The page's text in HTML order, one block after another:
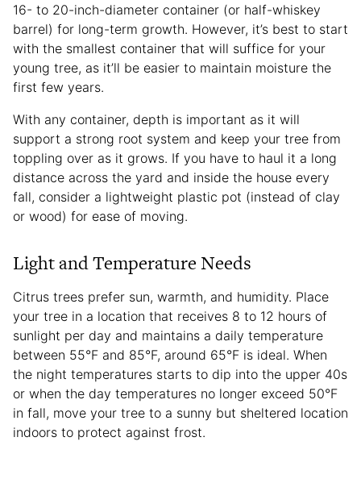
16- to 20-inch-diameter container (or half-whiskey
barrel) for long-term growth. However, it’s best to start
with the smallest container that will suffice for your
young tree, as it’ll be easier to maintain moisture the
first few years.
With any container, depth is important as it will
support a strong root system and keep your tree from
toppling over as it grows. If you have to haul it a long
distance across the yard and inside the house every
fall, consider a lightweight plastic pot (instead of clay
or wood) for ease of moving.
Light and Temperature Needs
Citrus trees prefer sun, warmth, and humidity. Place
your tree in a location that receives 8 to 12 hours of
sunlight per day and maintains a daily temperature
between 55°F and 85°F, around 65°F is ideal. When
the night temperatures starts to dip into the upper 40s
or when the day temperatures no longer exceed 50°F
in fall, move your tree to a sunny but sheltered location
indoors to protect against frost.